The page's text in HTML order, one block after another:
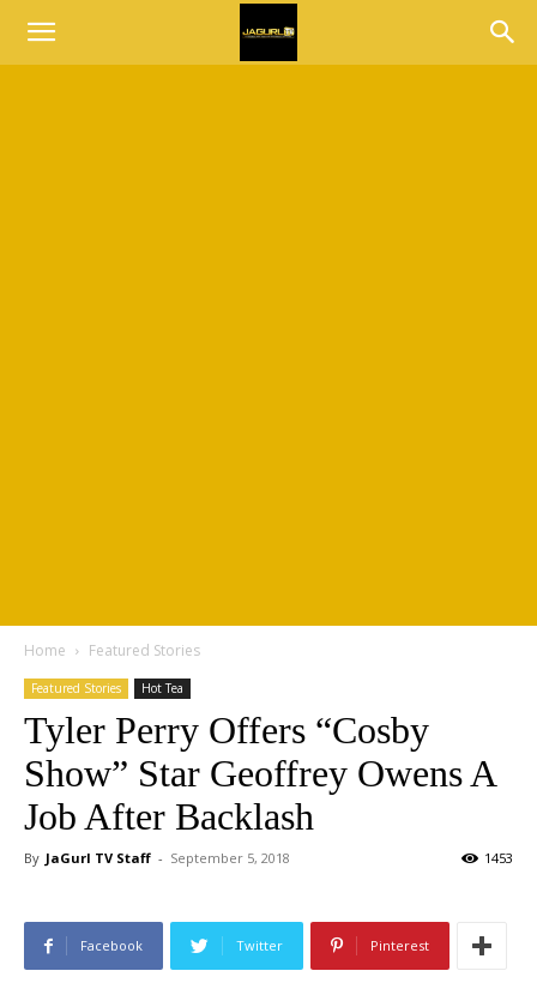
Home Featured Stories
Featured Stories Hot Tea
Tyler Perry Offers “Cosby
Show” Star Geoffrey Owens A
Job After Backlash
By JaGurl TV Staff - September 5, 2018 1453
Facebook Twitter Pinterest